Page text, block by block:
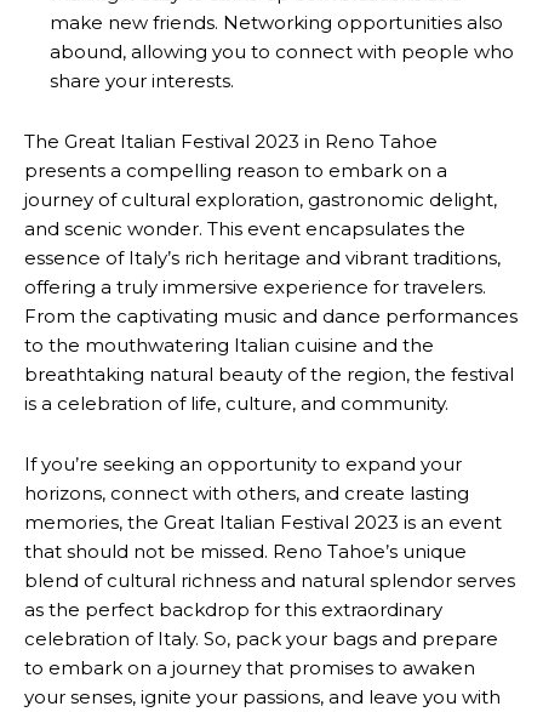
make new friends. Networking opportunities also
abound, allowing you to connect with people who
share your interests.
The Great Italian Festival 2023 in Reno Tahoe
presents a compelling reason to embark on a
journey of cultural exploration, gastronomic delight,
and scenic wonder. This event encapsulates the
essence of Italy’s rich heritage and vibrant traditions,
offering a truly immersive experience for travelers.
From the captivating music and dance performances
to the mouthwatering Italian cuisine and the
breathtaking natural beauty of the region, the festival
is a celebration of life, culture, and community.
If you’re seeking an opportunity to expand your
horizons, connect with others, and create lasting
memories, the Great Italian Festival 2023 is an event
that should not be missed. Reno Tahoe’s unique
blend of cultural richness and natural splendor serves
as the perfect backdrop for this extraordinary
celebration of Italy. So, pack your bags and prepare
to embark on a journey that promises to awaken
your senses, ignite your passions, and leave you with